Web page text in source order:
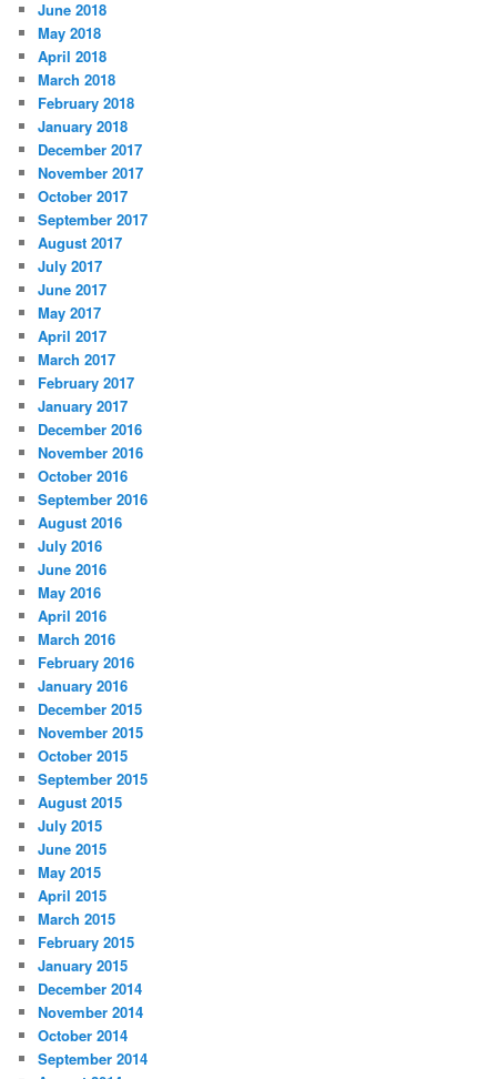
June 2018
May 2018
April 2018
March 2018
February 2018
January 2018
December 2017
November 2017
October 2017
September 2017
August 2017
July 2017
June 2017
May 2017
April 2017
March 2017
February 2017
January 2017
December 2016
November 2016
October 2016
September 2016
August 2016
July 2016
June 2016
May 2016
April 2016
March 2016
February 2016
January 2016
December 2015
November 2015
October 2015
September 2015
August 2015
July 2015
June 2015
May 2015
April 2015
March 2015
February 2015
January 2015
December 2014
November 2014
October 2014
September 2014